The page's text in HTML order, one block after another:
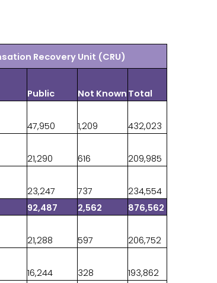
Recovery Unit (CRU)
Public Not Known Total
47,950 1,209
432,023
21,290 616
209,985
23,247 737
234,554
92,487 2,562
876,562
21,288 597
206,752
16,244 328
193,862